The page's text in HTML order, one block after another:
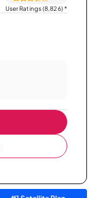
User Ratings (8,826)*